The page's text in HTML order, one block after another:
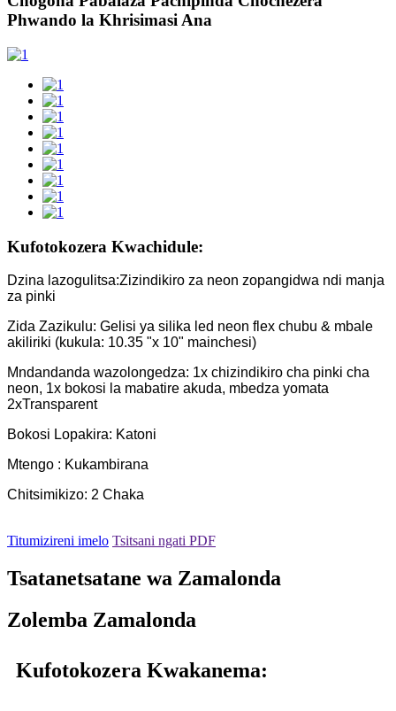
Phwando la Khrisimasi Ana
Kufotokozera Kwachidule:
Dzina lazogulitsa:Zizindikiro za neon zopangidwa ndi manja
za pinki
Zida Zazikulu: Gelisi ya silika led neon flex chubu & mbale
akiliriki (kukula: 10.35 "x 10" mainchesi)
Mndandanda wazolongedza: 1x chizindikiro cha pinki cha
neon, 1x bokosi la mabatire akuda, mbedza yomata
2xTransparent
Bokosi Lopakira: Katoni
Mtengo : Kukambirana
Chitsimikizo: 2 Chaka
Titumizireni imelo Tsitsani ngati PDF
Tsatanetsatane wa Zamalonda
Zolemba Zamalonda
Kufotokozera Kwakanema: